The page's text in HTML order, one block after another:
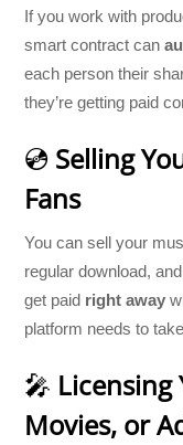
If you work with
smart contract can
each person their
they’re getting paid
💿 Selling
Fans
You can sell your
regular download,
get paid right away
platform needs to
🎤 Licensing
Movies, or